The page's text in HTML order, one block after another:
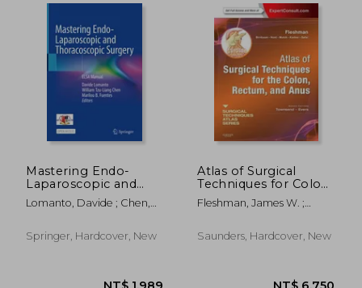
NT$
Mastering Endo-
Laparoscopic and
Thoracoscopic
Surgery: Elsa Manual
Lomanto, Davide ; Chen,
Fuentes, Marilou B.
Springer, Hardcover, New
Atlas of Surgical
Techniques for Colon,
Rectum and Anus: (A
Volume in the
Atlas Series) (Expert
Fleshman, James W. ;
Steven R.
Saunders, Hardcover, New